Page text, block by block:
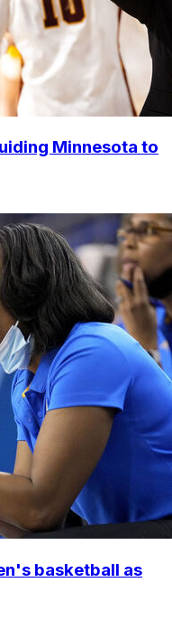
Minnesota to
basketball as